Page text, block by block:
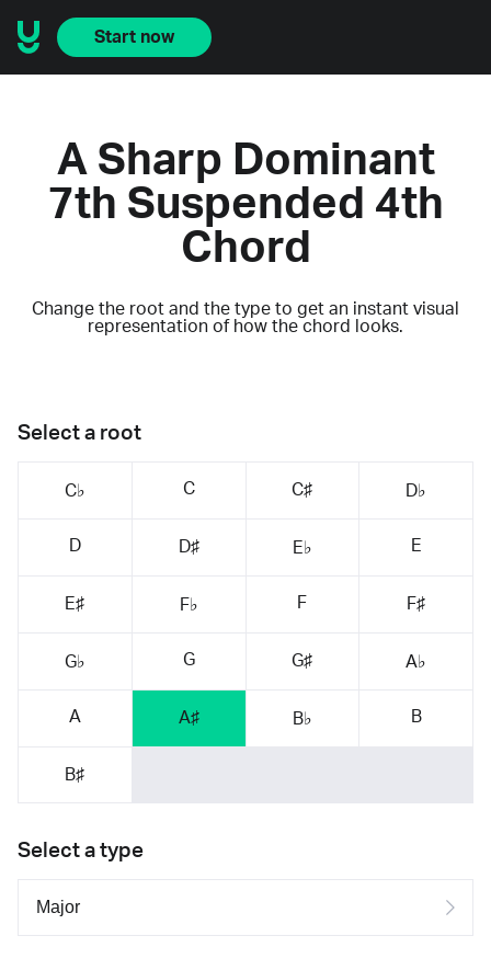
Start now
A Sharp Dominant
7th Suspended 4th
Chord
Change the root and the type to get an instant visual
representation of how the chord looks.
Select a root
C♭ C C♯ D♭
D D♯ E♭ E
E♯ F♭ F F♯
G♭ G G♯ A♭
A A♯ B♭ B
B♯
Select a type